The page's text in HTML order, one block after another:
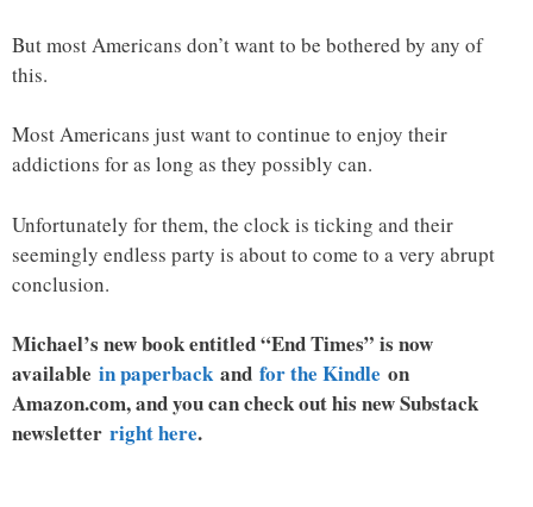
But most Americans don’t want to be bothered by any of
this.
Most Americans just want to continue to enjoy their
addictions for as long as they possibly can.
Unfortunately for them, the clock is ticking and their
seemingly endless party is about to come to a very abrupt
conclusion.
Michael’s new book entitled “End Times” is now
available in paperback and for the Kindle on
Amazon.com, and you can check out his new Substack
newsletter right here.